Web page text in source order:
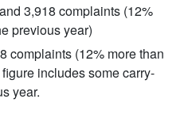
3,918 complaints (12%
previous year)
complaints (12% more than
includes some carry-
year.